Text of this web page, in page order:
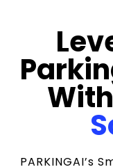
PARKINGAI’s